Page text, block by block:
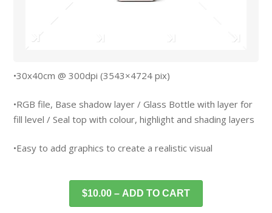
•30x40cm @ 300dpi (3543×4724 pix)
•RGB file, Base shadow layer / Glass Bottle with layer for
fill level / Seal top with colour, highlight and shading layers
•Easy to add graphics to create a realistic visual
$10.00 – ADD TO CART